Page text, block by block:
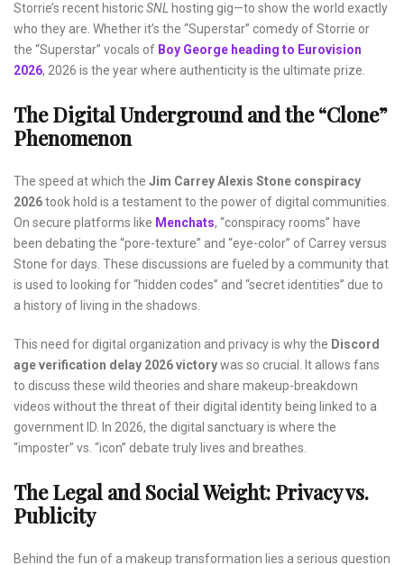
Storrie’s recent historicSNL hosting gig—to show the world exactly
who they are. Whether it’s the “Superstar” comedy of Storrie or
the “Superstar” vocals of Boy George heading to Eurovision
2026, 2026 is the year where authenticity is the ultimate prize.
The Digital Underground and the “Clone”
Phenomenon
The speed at which the Jim Carrey Alexis Stone conspiracy
2026took hold is a testament to the power of digital communities.
On secure platforms like Menchats, “conspiracy rooms” have
been debating the “pore-texture” and “eye-color” of Carrey versus
Stone for days. These discussions are fueled by a community that
is used to looking for “hidden codes” and “secret identities” due to
a history of living in the shadows.
This need for digital organization and privacy is why the Discord
age verification delay 2026 victorywas so crucial. It allows fans
to discuss these wild theories and share makeup-breakdown
videos without the threat of their digital identity being linked to a
government ID. In 2026, the digital sanctuary is where the
“imposter” vs. “icon” debate truly lives and breathes.
The Legal and Social Weight: Privacy vs.
Publicity
Behind the fun of a makeup transformation lies a serious question